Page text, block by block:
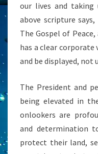
our lives and taking
above scripture
The Gospel of
has a clear corporate
and be displayed, not
The President and
being elevated in
onlookers are
and determination
protect their land,